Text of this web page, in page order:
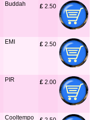
Buddah £ 2.50
EMI £ 2.50
PIR £ 2.00
Cooltempo